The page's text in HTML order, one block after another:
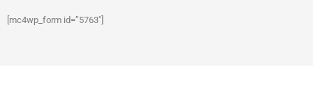
[mc4wp_form id=”5763″]